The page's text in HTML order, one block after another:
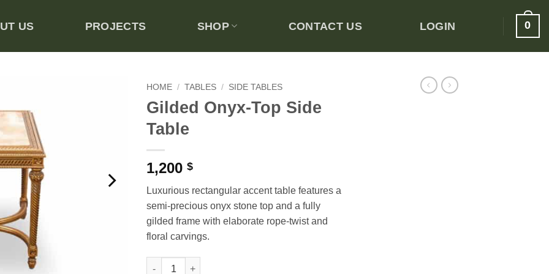
US PROJECTS SHOP CONTACT US LOGIN 0
HOME / TABLES / SIDE TABLES
Gilded Onyx-Top Side
Table
1,200 $
Luxurious rectangular accent table features a
semi-precious onyx stone top and a fully
gilded frame with elaborate rope-twist and
floral carvings.
Gilded Onyx-Top Side Table quantity